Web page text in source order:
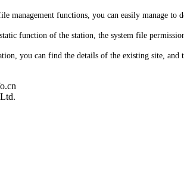
management functions, you can easily manage to
function of the station, the system file
you can find the details of the existing site, and